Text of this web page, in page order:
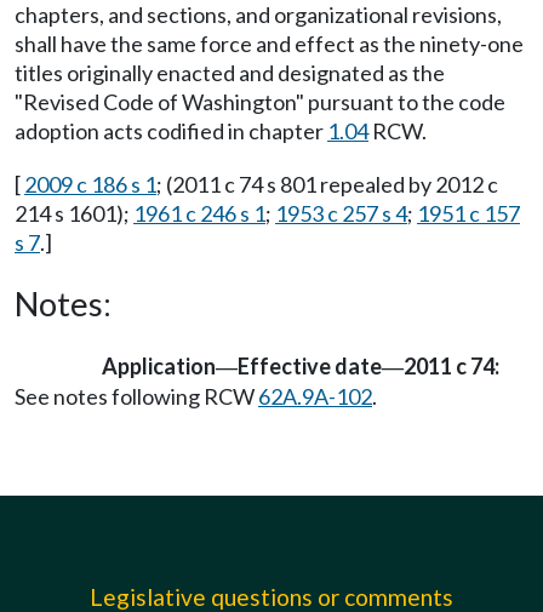
chapters, and sections, and organizational revisions,
shall have the same force and effect as the ninety-one
titles originally enacted and designated as the
"Revised Code of Washington" pursuant to the code
adoption acts codified in chapter 1.04RCW.
[2009 c 186 s 1; (2011 c 74 s 801 repealed by 2012 c
214 s 1601); 1961 c 246 s 1; 1953 c 257 s 4; 1951 c 157
s 7.]
Notes:
Application—Effective date—2011 c 74:
See notes following RCW62A.9A-102.
Legislative questions or comments